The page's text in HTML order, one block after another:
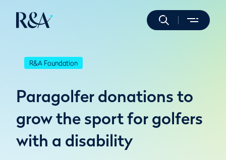
R&A Foundation
Paragolfer donations to
grow the sport for golfers
with a disability